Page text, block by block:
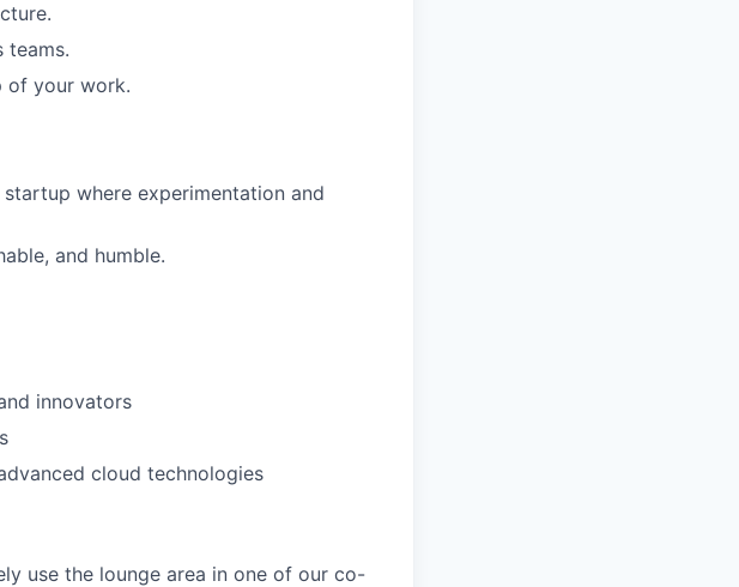
teams.
of your work.
where experimentation and
and humble.
innovators
cloud technologies
use the lounge area in one of our co-